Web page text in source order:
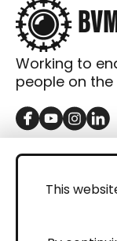
This
Working to
people on
GET IN